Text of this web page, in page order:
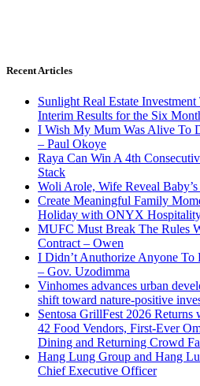
Recent Articles
Sunlight Real Estate
Interim Results for the Six
I Wish My Mum Was Alive To
– Paul Okoye
Raya Can Win A 4th
Stack
Woli Arole, Wife Reveal Baby’s
Create Meaningful Family
Holiday with ONYX
MUFC Must Break The Rules
Contract – Owen
I Didn’t Anuthorize Anyone
– Gov. Uzodimma
Vinhomes advances urban
shift toward nature-positive
Sentosa GrillFest 2026
42 Food Vendors, First-Ever
Dining and Returning Crowd
Hang Lung Group and Hang
Chief Executive Officer